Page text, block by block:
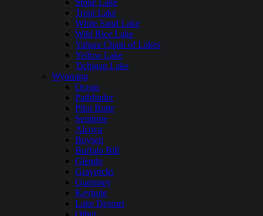
Stone Lake
Trout Lake
White Sand Lake
Wild Rice Lake
Yahara Chain of Lakes
Yellow Lake
Tichigan Lake
Wyoming
Ocean
Pathfinder
Pilot Butte
Seminoe
Alcova
Boysen
Buffalo Bill
Glendo
Grayrocks
Guernsey
Keyhole
Lake Desmet
Other